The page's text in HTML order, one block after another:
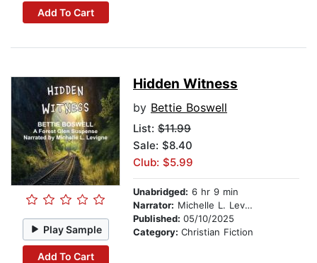
Add To Cart
Play Sample
Add To Cart
Hidden Witness
by Bettie Boswell
List: $11.99
Sale: $8.40
Club: $5.99
Unabridged: 6 hr 9 min
Narrator: Michelle L. Levigne
Published: 05/10/2025
Category: Christian Fiction